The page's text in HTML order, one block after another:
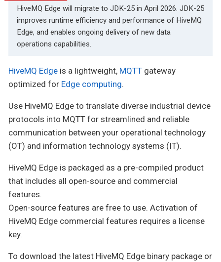
HiveMQ Edge will migrate to JDK-25 in April 2026. JDK-25
improves runtime efficiency and performance of HiveMQ
Edge, and enables ongoing delivery of new data
operations capabilities.
HiveMQ Edge is a lightweight, MQTT gateway
optimized for Edge computing.
Use HiveMQ Edge to translate diverse industrial device
protocols into MQTT for streamlined and reliable
communication between your operational technology
(OT) and information technology systems (IT).
HiveMQ Edge is packaged as a pre-compiled product
that includes all open-source and commercial
features.
Open-source features are free to use. Activation of
HiveMQ Edge commercial features requires a license
key.
To download the latest HiveMQ Edge binary package or